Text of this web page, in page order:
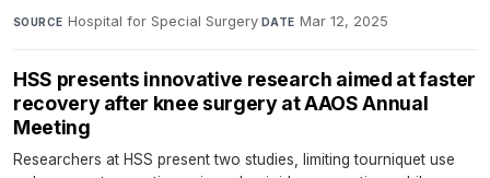
SOURCE Hospital for Special Surgery·DATE Mar 12, 2025
HSS presents innovative research aimed at faster
recovery after knee surgery at AAOS Annual
Meeting
Researchers at HSS present two studies, limiting tourniquet use